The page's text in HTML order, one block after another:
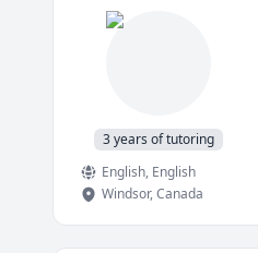
3 years of tutoring
English, English
Windsor,Canada